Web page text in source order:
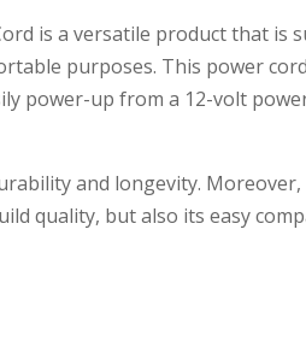
is a versatile product that is
purposes. This power
power-up from a 12-volt
and longevity.
quality, but also its easy